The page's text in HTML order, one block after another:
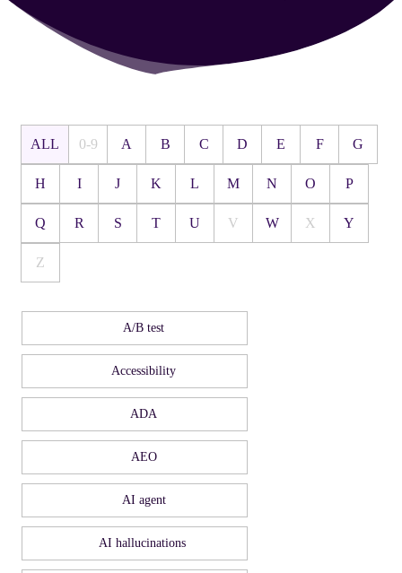
ALL 0-9 A B C D E F G
H I J K L M N O P
Q R S T U V W X Y
Z
A/B test
Accessibility
ADA
AEO
AI agent
AI hallucinations